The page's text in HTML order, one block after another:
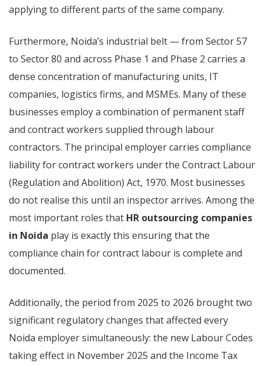
applying to different parts of the same company.
Furthermore, Noida’s industrial belt — from Sector 57
to Sector 80 and across Phase 1 and Phase 2 carries a
dense concentration of manufacturing units, IT
companies, logistics firms, and MSMEs. Many of these
businesses employ a combination of permanent staff
and contract workers supplied through labour
contractors. The principal employer carries compliance
liability for contract workers under the Contract Labour
(Regulation and Abolition) Act, 1970. Most businesses
do not realise this until an inspector arrives. Among the
most important roles that HR outsourcing companies
in Noida play is exactly this ensuring that the
compliance chain for contract labour is complete and
documented.
Additionally, the period from 2025 to 2026 brought two
significant regulatory changes that affected every
Noida employer simultaneously: the new Labour Codes
taking effect in November 2025 and the Income Tax